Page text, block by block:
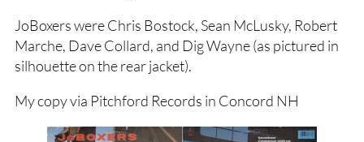
JoBoxers were Chris Bostock, Sean McLusky, Robert
Marche, Dave Collard, and Dig Wayne (as pictured in
silhouette on the rear jacket).
My copy via Pitchford Records in Concord NH